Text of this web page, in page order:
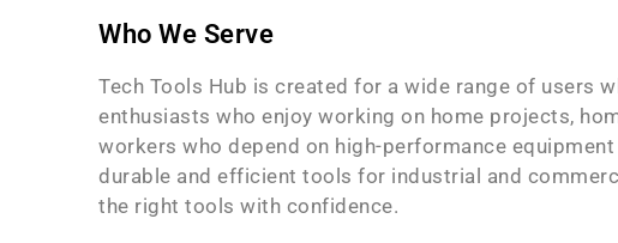
Who We Serve
Tech Tools Hub is created for a wide range of users
enthusiasts who enjoy working on home projects,
workers who depend on high-performance
durable and efficient tools for industrial and
the right tools with confidence.